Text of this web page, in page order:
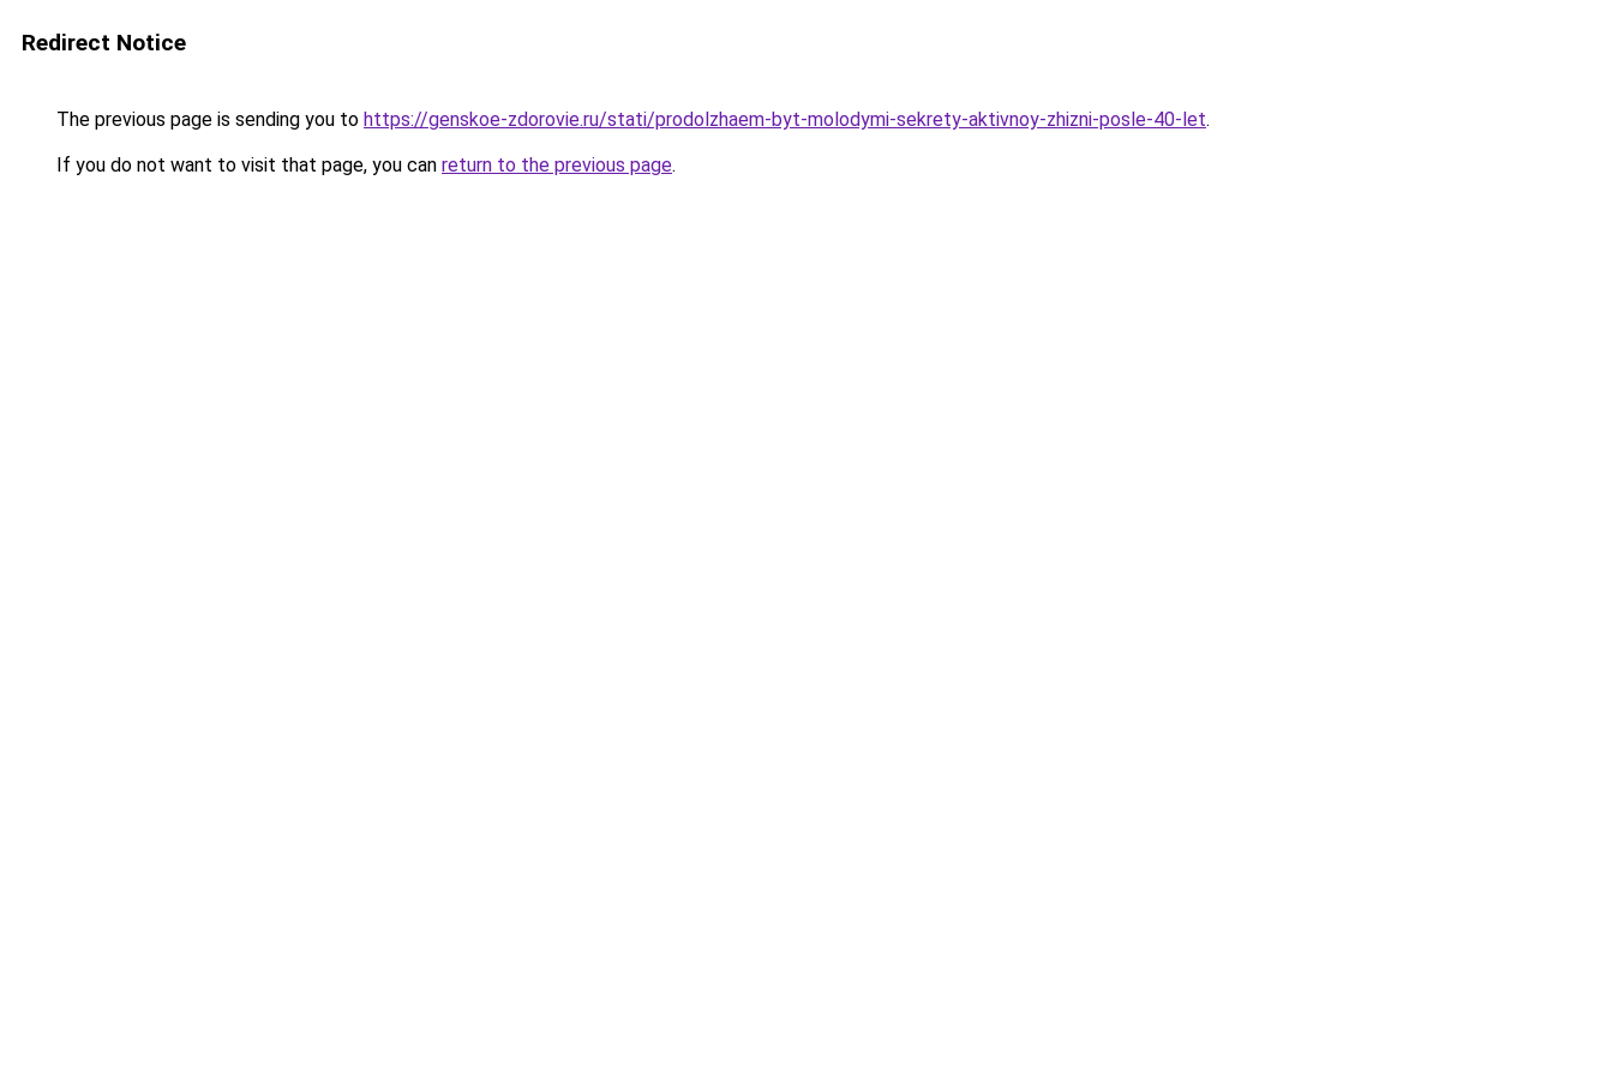
Redirect Notice
The previous page is sending you to https://genskoe-zdorovie.ru/stati/prodolzhaem-byt-molodymi-sekrety-aktivnoy-zhizni-posle-40-let.
If you do not want to visit that page, you can return to the previous page.